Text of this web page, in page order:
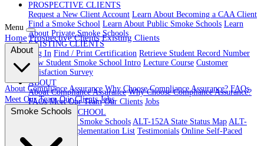
PROSPECTIVE CLIENTS
Request a New Client Account Learn About Becoming a CAA Client
Find a Smoke School Learn About Public Smoke Schools Learn
About Private Smoke Schools
EXISTING CLIENTS
Log In Find / Print Certification Retrieve Student Record Number
New Student Smoke School Intro Lecture Course Customer
Satisfaction Survey
ABOUT
About Compliance Assurance Why Choose Compliance Assurance?
FAQs Meet Our Team Our Clients Jobs
VR SMOKE SCHOOL
Virtual Reality Smoke Schools ALT-152A State Status Map ALT-
152A State Implementation List Testimonials Online Self-Paced
Lecture
Menu
Home Prospective Clients Existing Clients
About
About Compliance Assurance Why Choose Compliance Assurance? FAQs
Meet Our Team Our Clients Jobs
Smoke Schools